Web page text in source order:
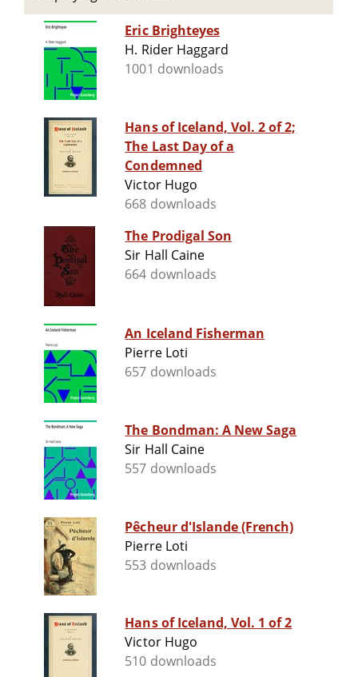
Eric Brighteyes
H. Rider Haggard
1001 downloads
Hans of Iceland, Vol. 2 of 2;
The Last Day of a
Condemned
Victor Hugo
668 downloads
The Prodigal Son
Sir Hall Caine
664 downloads
An Iceland Fisherman
Pierre Loti
657 downloads
The Bondman: A New Saga
Sir Hall Caine
557 downloads
Pêcheur d'Islande (French)
Pierre Loti
553 downloads
Hans of Iceland, Vol. 1 of 2
Victor Hugo
510 downloads